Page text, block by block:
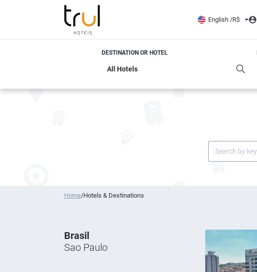
English /R$
DESTINATION OR HOTEL
Home/Hotels & Destinations
Brasil
Sao Paulo